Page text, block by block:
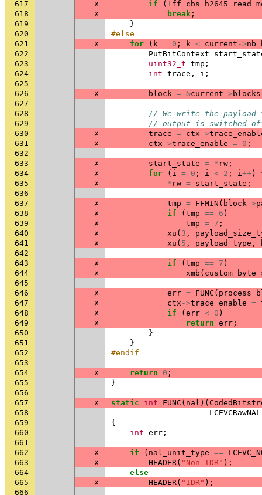
617 ✗ if ( !
618
✗ break ;
619
}
620
#else
621
✗ for ( k = 0 ; k < current ->
622
PutBitContext
623
uint32_t tmp ;
624
int trace , i ;
625
626
✗ block = &current -> blocks
627
628
// We write the
629
// output is switched
630
✗ trace = ctx ->
631
✗ ctx ->trace_enable = 0 ;
632
633
✗ start_state = * rw ;
634
✗ for ( i = 0 ; i < 2 ; i++)
635
✗ * rw = start_state ;
636
637
✗ tmp = FFMIN ( block->
638
✗ if ( tmp == 6 )
639
✗ tmp = 7 ;
640
✗ xu ( 3 ,
641
✗ xu ( 5 , payload_type ,
642
643
✗ if ( tmp == 7 )
644
✗ xmb (
645
646
✗ err = FUNC (
647
✗ ctx ->trace_enable =
648
✗ if ( err < 0 )
649
✗ return err ;
650
}
651
}
652
#endif
653
654
✗ return 0 ;
655
}
656
657
✗ static int FUNC ( nal )(
658
LCEVCRawNAL
659
{
660
int err ;
661
662
✗ if ( nal_unit_type ==
663
✗ HEADER( "Non IDR" );
664
else
665
✗ HEADER( "IDR" );
666